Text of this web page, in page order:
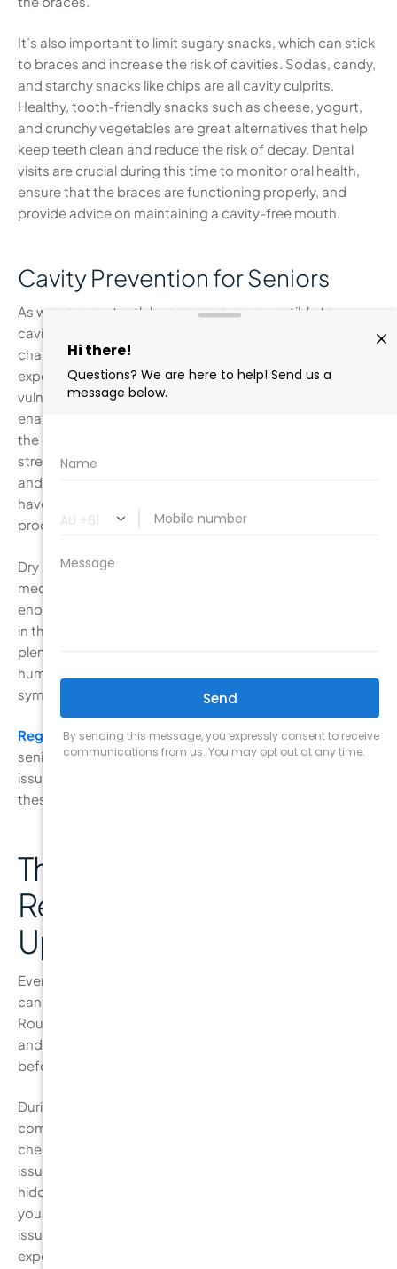
It’s also important to limit sugary snacks, which can stick
to braces and increase the risk of cavities. Sodas, candy,
and starchy snacks like chips are all cavity culprits.
Healthy, tooth-friendly snacks such as cheese, yogurt,
and crunchy vegetables are great alternatives that help
keep teeth clean and reduce the risk of decay. Dental
visits are crucial during this time to monitor oral health,
ensure that the braces are functioning properly, and
provide advice on maintaining a cavity-free mouth.
Cavity Prevention for Seniors
As we age, our teeth become more susceptible to
cavities due to gum recession, dry mouth, and other
changes that occur in the mouth. Gum recession
exposes the roots of the teeth, which are more
vulnerable to decay because they aren’t protected by
enamel. Seniors should make sure to brush gently along
the gum line and use fluoride toothpaste to help
strengthen teeth. It’s also important to stay hydrated
and consider using fluoride mouthwash or gels if you
have dry mouth, a condition that reduces saliva
production and increases the risk of cavities.
Dry mouth is common in seniors, especially those taking
medications that affect saliva production. Without
enough saliva, food particles, plaque, and bacteria linger
in the mouth, increasing the risk of cavities. Drinking
plenty of water, chewing sugar-free gum, and using a
humidifier at night can help alleviate dry mouth
symptoms and keep the mouth clean.
Regular dental check-upsare especially important for
seniors, as they help monitor gum health and address
issues like tooth sensitivity or
these visits, your dentist can offer tailored a
The Importance of
Regular Dental Check-
Ups
Even with a diligent at-home
can replace the value of regular dental check-ups.
Routine visits to the dentist help ensure that your teeth
and gums stay healthy by catching problems early
before they develop into more serious conditions.
During your check-up, your dentist will perform a
comprehensive examination of your teeth and gums,
checking for
issues. X-rays may also be taken to spot cavities that are
hidden between your teeth or beneath the surface of
your enamel. Early detection allows your dentist to treat
issues before they worsen, which can save you from
expensive treatments later on.